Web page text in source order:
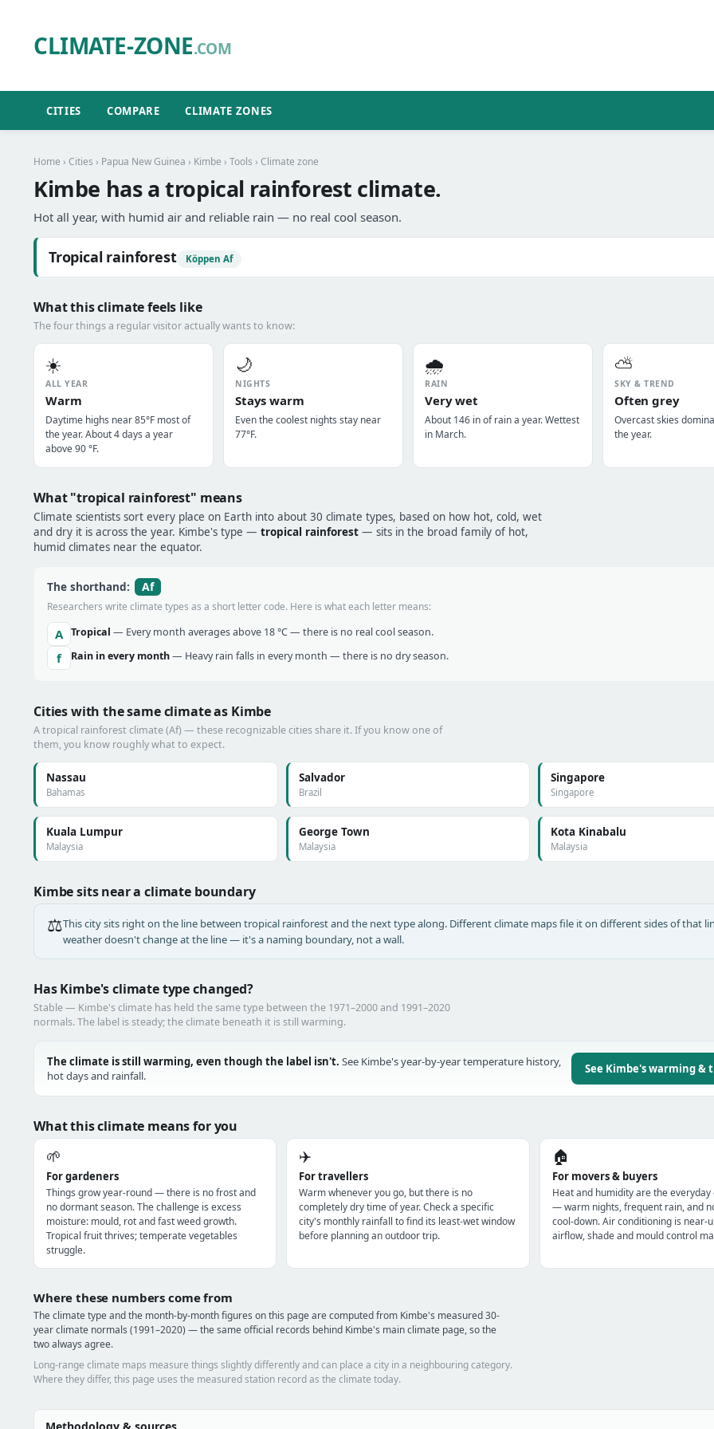
CLIMATE-ZONE.COM
CITIES COMPARE CLIMATE ZONES
Home › Cities › Papua New Guinea › Kimbe › Tools › Climate zone
Kimbe has a tropical rainforest climate.
Hot all year, with humid air and reliable rain — no real cool season.
Tropical rainforest Köppen Af
What this climate feels like
The four things a regular visitor actually wants to know:
☀️
ALL YEAR
Warm
Daytime highs near 85°F most of
the year. About 4 days a year
above 90 °F.
🌙
NIGHTS
Stays warm
Even the coolest nights stay near
77°F.
🌧️
RAIN
Very wet
About 146 in of rain a year. Wettest
in March.
⛅
SKY & TREND
Often grey
Overcast skies
the year.
What "tropical rainforest" means
Climate scientists sort every place on Earth into about 30 climate types, based on how hot, cold, wet
and dry it is across the year. Kimbe's type — tropical rainforest — sits in the broad family of hot,
humid climates near the equator.
The shorthand: Af
Researchers write climate types as a short letter code. Here is what each letter means:
A Tropical — Every month averages above 18 °C — there is no real cool season.
f Rain in every month— Heavy rain falls in every month — there is no dry season.
Cities with the same climate as Kimbe
A tropical rainforest climate (Af) — these recognizable cities share it. If you know one of
them, you know roughly what to expect.
Nassau
Bahamas
Salvador
Brazil
Singapore
Singapore
Kuala Lumpur
Malaysia
George Town
Malaysia
Kota Kinabalu
Malaysia
Kimbe sits near a climate boundary
⚖️This city sits right on the line between tropical rainforest and the next type along. Different climate maps file it on different sides of that
weather doesn't change at the line — it's a naming boundary, not a wall.
Has Kimbe's climate type changed?
Stable — Kimbe's climate has held the same type between the 1971–2000 and 1991–2020
normals. The label is steady; the climate beneath it is still warming.
The climate is still warming, even though the label isn't. See Kimbe's year-by-year temperature history,
hot days and rainfall.
See Kimbe's warming &
What this climate means for you
🌱
For gardeners
Things grow year-round — there is no frost and
no dormant season. The challenge is excess
moisture: mould, rot and fast weed growth.
Tropical fruit thrives; temperate vegetables
struggle.
✈️
For travellers
Warm whenever you go, but there is no
completely dry time of year. Check a specific
city's monthly rainfall to find its least-wet window
before planning an outdoor trip.
🏠
For movers & buyers
Heat and humidity are the everyday
— warm nights, frequent rain, and
cool-down. Air conditioning is near-
airflow, shade and mould control
Where these numbers come from
The climate type and the month-by-month figures on this page are computed from Kimbe's measured 30-
year climate normals (1991–2020) — the same official records behind Kimbe's main climate page, so the
two always agree.
Long-range climate maps measure things slightly differently and can place a city in a neighbouring category.
Where they differ, this page uses the measured station record as the climate today.